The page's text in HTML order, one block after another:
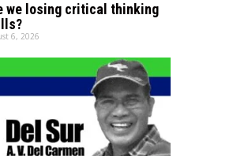
we losing critical thinking
6, 2026